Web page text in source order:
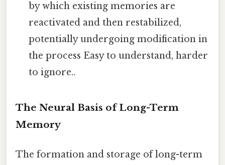
by which existing memories are
reactivated and then restabilized,
potentially undergoing modification in
the process Easy to understand, harder
to ignore..
The Neural Basis of Long-Term
Memory
The formation and storage of long-term